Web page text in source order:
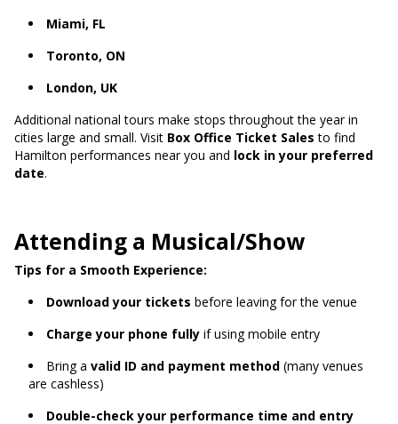
Miami, FL
Toronto, ON
London, UK
Additional national tours make stops throughout the year in
cities large and small. Visit Box Office Ticket Sales to find
Hamilton performances near you and lock in your preferred
date.
Attending a Musical/Show
Tips for a Smooth Experience:
Download your tickets before leaving for the venue
Charge your phone fully if using mobile entry
Bring a valid ID and payment method (many venues
are cashless)
Double-check your performance time and entry